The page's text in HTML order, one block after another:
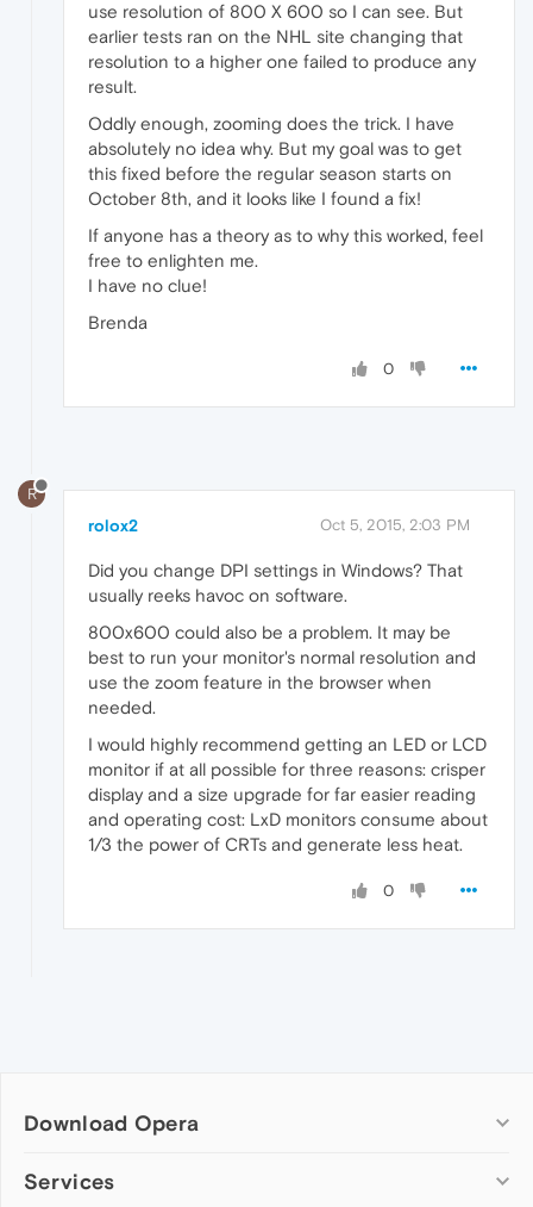
use resolution of 800 X 600 so I can see. But
earlier tests ran on the NHL site changing that
resolution to a higher one failed to produce any
result.
Oddly enough, zooming does the trick. I have
absolutely no idea why. But my goal was to get
this fixed before the regular season starts on
October 8th, and it looks like I found a fix!
If anyone has a theory as to why this worked, feel
free to enlighten me.
I have no clue!
Brenda
0
R
rolox2 Oct 5, 2015, 2:03 PM
Did you change DPI settings in Windows? That
usually reeks havoc on software.
800x600 could also be a problem. It may be
best to run your monitor's normal resolution and
use the zoom feature in the browser when
needed.
I would highly recommend getting an LED or LCD
monitor if at all possible for three reasons: crisper
display and a size upgrade for far easier reading
and operating cost: LxD monitors consume about
1/3 the power of CRTs and generate less heat.
0
Download Opera
Computer browsers
Services